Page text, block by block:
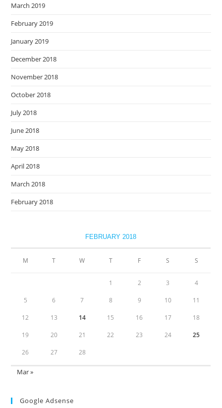
March 2019
February 2019
January 2019
December 2018
November 2018
October 2018
July 2018
June 2018
May 2018
April 2018
March 2018
February 2018
FEBRUARY 2018
M T W T F S S
1 2 3 4
5 6 7 8 9 10 11
12 13 14 15 16 17 18
19 20 21 22 23 24 25
26 27 28
Mar »
Google Adsense